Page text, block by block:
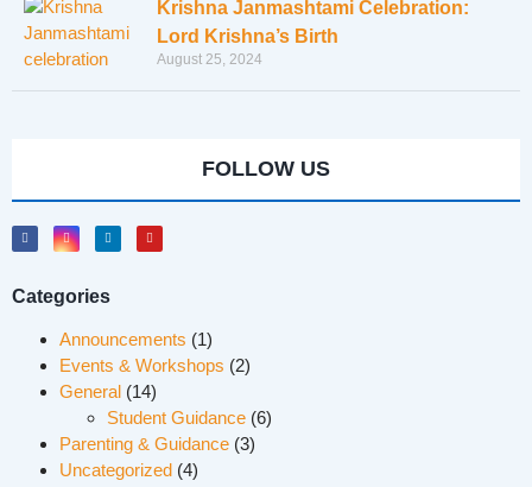
Krishna Janmashtami Celebration:
Lord Krishna’s Birth
August 25, 2024
FOLLOW US
Categories
Announcements (1)
Events & Workshops (2)
General (14)
Student Guidance (6)
Parenting & Guidance (3)
Uncategorized (4)